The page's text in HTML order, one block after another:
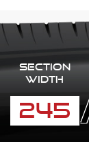
Section
Width
245